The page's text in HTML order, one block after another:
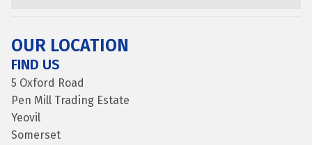
OUR LOCATION
FIND US
5 Oxford Road
Pen Mill Trading Estate
Yeovil
Somerset